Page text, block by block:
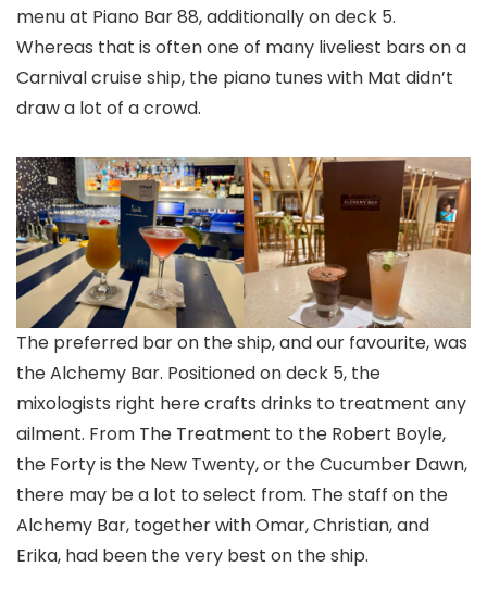
menu at Piano Bar 88, additionally on deck 5.
Whereas that is often one of many liveliest bars on a
Carnival cruise ship, the piano tunes with Mat didn’t
draw a lot of a crowd.
The preferred bar on the ship, and our favourite, was
the Alchemy Bar. Positioned on deck 5, the
mixologists right here crafts drinks to treatment any
ailment. From The Treatment to the Robert Boyle,
the Forty is the New Twenty, or the Cucumber Dawn,
there may be a lot to select from. The staff on the
Alchemy Bar, together with Omar, Christian, and
Erika, had been the very best on the ship.